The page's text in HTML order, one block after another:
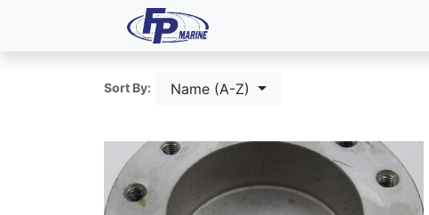
Sort By: Name (A-Z)